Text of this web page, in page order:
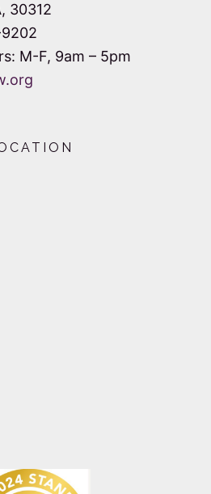
30312
M-F, 9am – 5pm